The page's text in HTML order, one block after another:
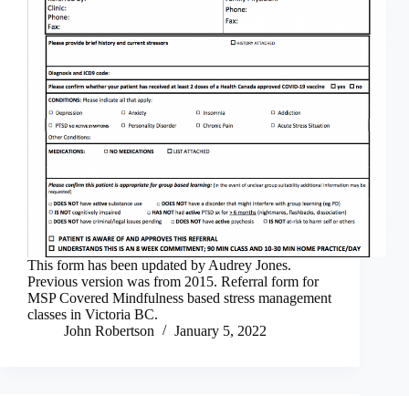
This form has been updated by Audrey Jones.
Previous version was from 2015. Referral form for
MSP Covered Mindfulness based stress management
classes in Victoria BC.
John Robertson
January 5, 2022